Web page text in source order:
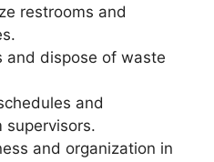
restrooms and
and dispose of waste
and
supervisors.
and organization in